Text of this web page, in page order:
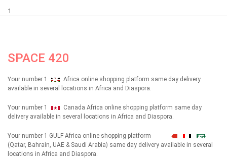
1
SPACE 420
Your number 1
Africa online shopping platform same day delivery
available in several locations in Africa and Diaspora.
Your number 1
Canada Africa online shopping platform same day
delivery available in several locations in Africa and Diaspora.
Your number 1 GULF Africa online shopping platform شهداء
(Qatar, Bahrain, UAE & Saudi Arabia) same day delivery available in several
locations in Africa and Diaspora.